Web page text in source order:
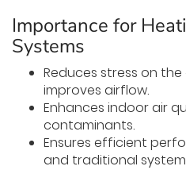
Importance for
Systems
Reduces stress on
improves airflow.
Enhances indoor air
contaminants.
Ensures efficient
and traditional